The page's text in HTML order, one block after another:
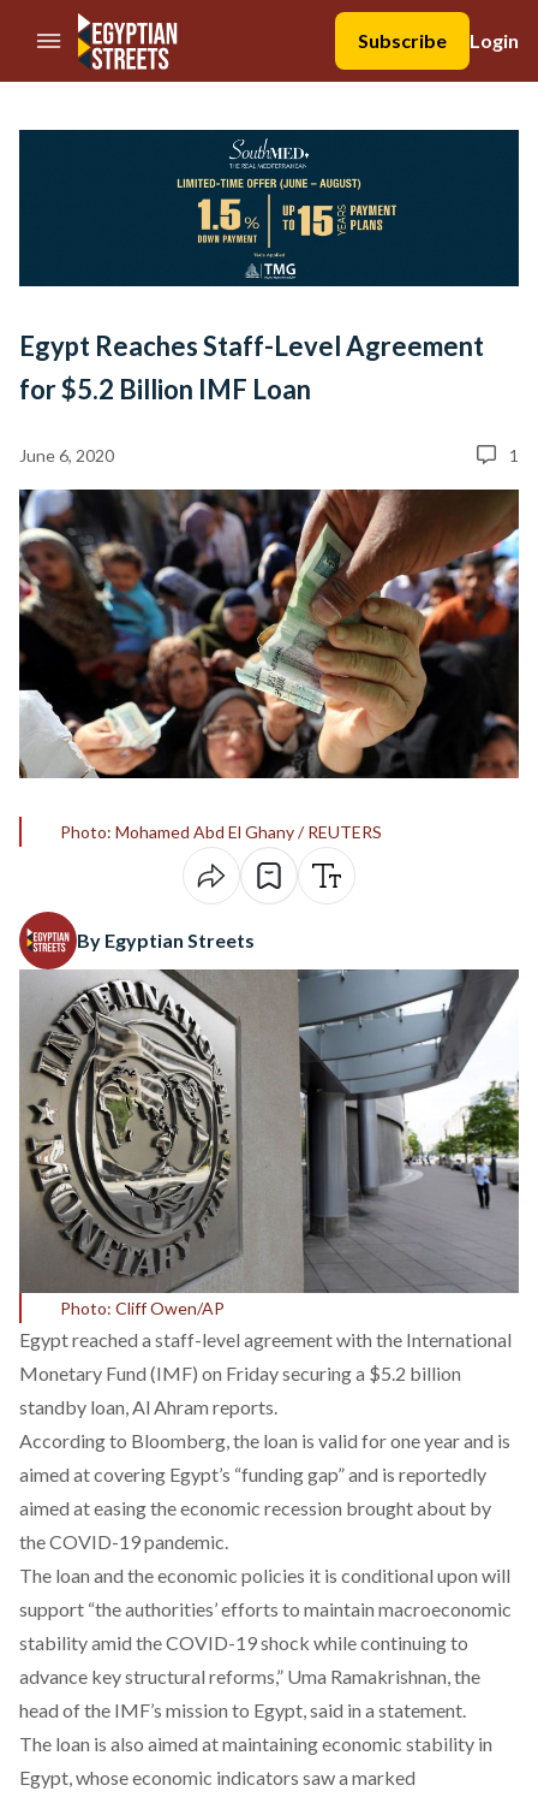
//Skip to content
Subscribe
Login
Egypt Reaches Staff-Level Agreement
for $5.2 Billion IMF Loan
June 6, 2020 1
Photo: Mohamed Abd El Ghany / REUTERS
By Egyptian Streets
Photo: Cliff Owen/AP
Egypt reached a staff-level agreement with the International
Monetary Fund (IMF) on Friday securing a $5.2 billion
standby loan, Al Ahram reports.
According to Bloomberg, the loan is valid for one year and is
aimed at covering Egypt’s “funding gap” and is reportedly
aimed at easing the economic recession brought about by
the COVID-19 pandemic.
The loan and the economic policies it is conditional upon will
support “the authorities’ efforts to maintain macroeconomic
stability amid the COVID-19 shock while continuing to
advance key structural reforms,” Uma Ramakrishnan, the
head of the IMF’s mission to Egypt, said in a statement.
The loan is also aimed at maintaining economic stability in
Egypt, whose economic indicators saw a marked